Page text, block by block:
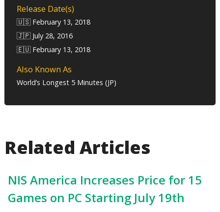
Release Date(s)
🇺🇸 February 13, 2018
🇯🇵 July 28, 2016
🇪🇺 February 13, 2018
Also Known As
World’s Longest 5 Minutes (JP)
Related Articles
NIS America Increases Price for 15
Games on PC Starting July 19th